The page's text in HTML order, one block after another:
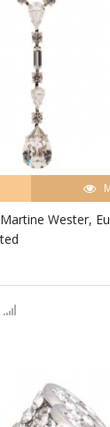
Wester,